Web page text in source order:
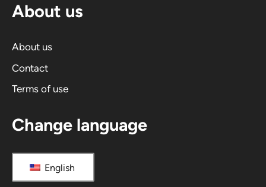
About us
About us
Contact
Terms of use
Change language
English